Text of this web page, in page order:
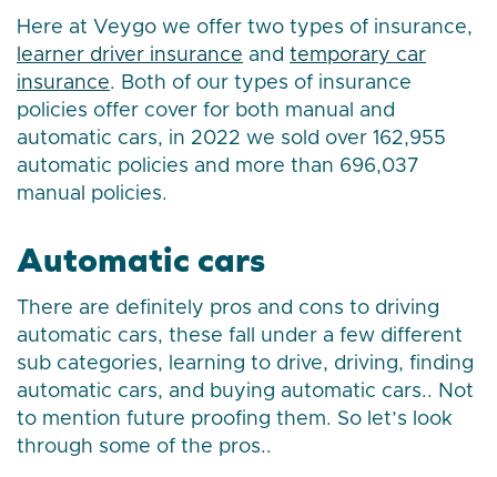
Here at Veygo we offer two types of insurance,
learner driver insurance and temporary car
insurance. Both of our types of insurance
policies offer cover for both manual and
automatic cars, in 2022 we sold over 162,955
automatic policies and more than 696,037
manual policies.
Automatic cars
There are definitely pros and cons to driving
automatic cars, these fall under a few different
sub categories, learning to drive, driving, finding
automatic cars, and buying automatic cars.. Not
to mention future proofing them. So let’s look
through some of the pros..